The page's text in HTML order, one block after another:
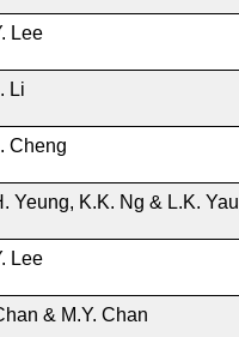
Lee
Li
Cheng
Yeung, K.K. Ng & L.K. Yau
Lee
& M.Y. Chan